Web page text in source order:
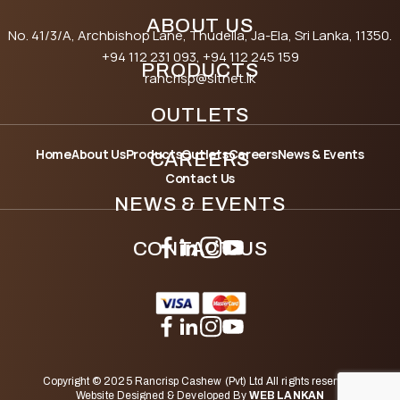
ABOUT US
PRODUCTS
OUTLETS
CAREERS
NEWS & EVENTS
CONTACT US
No. 41/3/A, Archbishop Lane, Thudella, Ja-Ela, Sri Lanka, 11350.
+94 112 231 093, +94 112 245 159
rancrisp@sltnet.lk
HomeAbout UsProductsOutletsCareersNews & Events
Contact Us
Copyright © 2025 Rancrisp Cashew (Pvt) Ltd All rights reserved.
Website Designed & Developed ByWEB LANKAN